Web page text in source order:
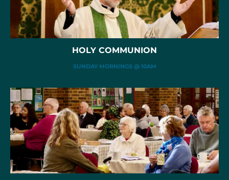
HOLY COMMUNION
SUNDAY MORNINGS @ 10AM